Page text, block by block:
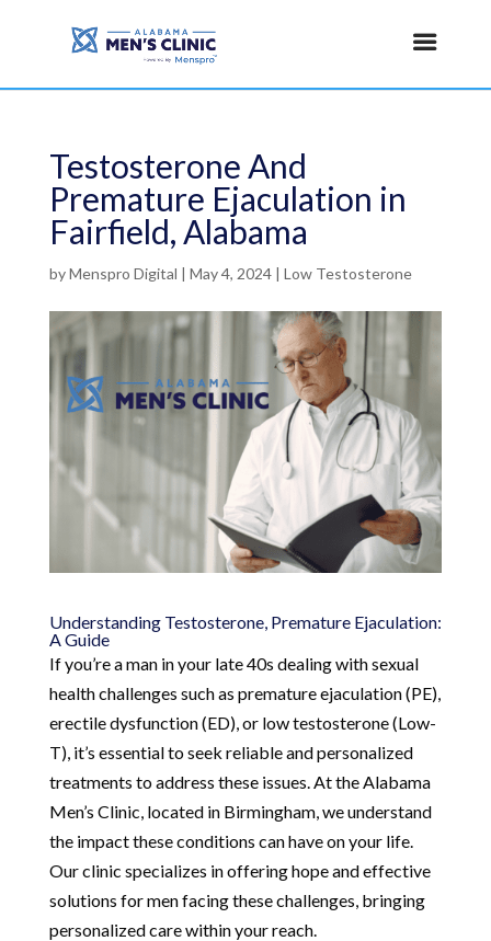
Testosterone And
Premature Ejaculation in
Fairfield, Alabama
byMenspro Digital | May 4, 2024| Low Testosterone
Understanding Testosterone, Premature Ejaculation:
A Guide
If you’re a man in your late 40s dealing with sexual
health challenges such as premature ejaculation (PE),
erectile dysfunction (ED), or low testosterone (Low-
T), it’s essential to seek reliable and personalized
treatments to address these issues. At the Alabama
Men’s Clinic, located in Birmingham, we understand
the impact these conditions can have on your life.
Our clinic specializes in offering hope and effective
solutions for men facing these challenges, bringing
personalized care within your reach.